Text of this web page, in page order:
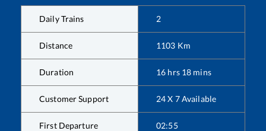
Daily Trains 2
Distance 1103 Km
Duration 16 hrs 18 mins
Customer Support 24 X 7 Available
First Departure 02:55